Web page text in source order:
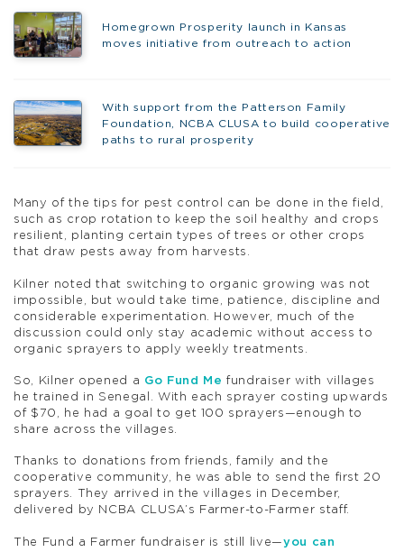
Homegrown Prosperity launch in Kansas
moves initiative from outreach to action
With support from the Patterson Family
Foundation, NCBA CLUSA to build cooperative
paths to rural prosperity
Many of the tips for pest control can be done in the field,
such as crop rotation to keep the soil healthy and crops
resilient, planting certain types of trees or other crops
that draw pests away from harvests.
Kilner noted that switching to organic growing was not
impossible, but would take time, patience, discipline and
considerable experimentation. However, much of the
discussion could only stay academic without access to
organic sprayers to apply weekly treatments.
So, Kilner opened a Go Fund Me fundraiser with villages
he trained in Senegal. With each sprayer costing upwards
of $70, he had a goal to get 100 sprayers—enough to
share across the villages.
Thanks to donations from friends, family and the
cooperative community, he was able to send the first 20
sprayers. They arrived in the villages in December,
delivered by NCBA CLUSA’s Farmer-to-Farmer staff.
The Fund a Farmer fundraiser is still live—you can